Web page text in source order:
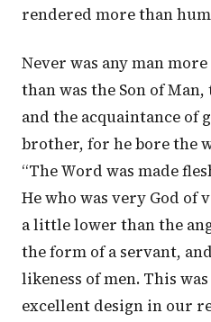
rendered more than
Never was any man
than was the Son of
and the acquaintance of
brother, for he bore the
“The Word was made
He who was very God of
a little lower than the
the form of a servant,
likeness of men. This
excellent design in our